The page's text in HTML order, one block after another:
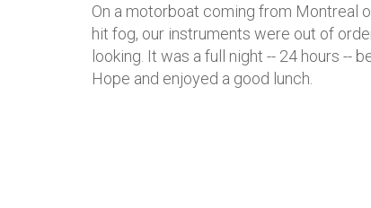
On a motorboat coming from Montreal
hit fog, our instruments were out of
looking. It was a full night -- 24 hours --
Hope and enjoyed a good lunch.